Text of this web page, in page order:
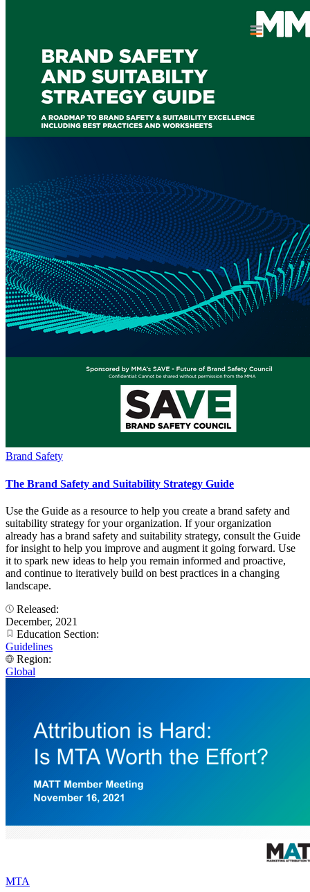
Brand Safety
The Brand Safety and Suitability Strategy Guide
Use the Guide as a resource to help you create a brand safety and
suitability strategy for your organization. If your organization
already has a brand safety and suitability strategy, consult the Guide
for insight to help you improve and augment it going forward. Use
it to spark new ideas to help you remain informed and proactive,
and continue to iteratively build on best practices in a changing
landscape.
Released:
December, 2021
Education Section:
Guidelines
Region:
Global
MTA